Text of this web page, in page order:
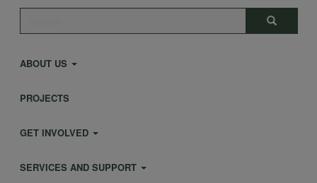
Search
Main
navigation
ABOUT US
PROJECTS
GET INVOLVED
SERVICES AND SUPPORT